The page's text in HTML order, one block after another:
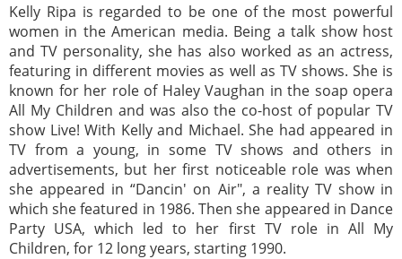
Kelly Ripa is regarded to be one of the most powerful
women in the American media. Being a talk show host
and TV personality, she has also worked as an actress,
featuring in different movies as well as TV shows. She is
known for her role of Haley Vaughan in the soap opera
All My Children and was also the co-host of popular TV
show Live! With Kelly and Michael. She had appeared in
TV from a young, in some TV shows and others in
advertisements, but her first noticeable role was when
she appeared in “Dancin' on Air", a reality TV show in
which she featured in 1986. Then she appeared in Dance
Party USA, which led to her first TV role in All My
Children, for 12 long years, starting 1990.